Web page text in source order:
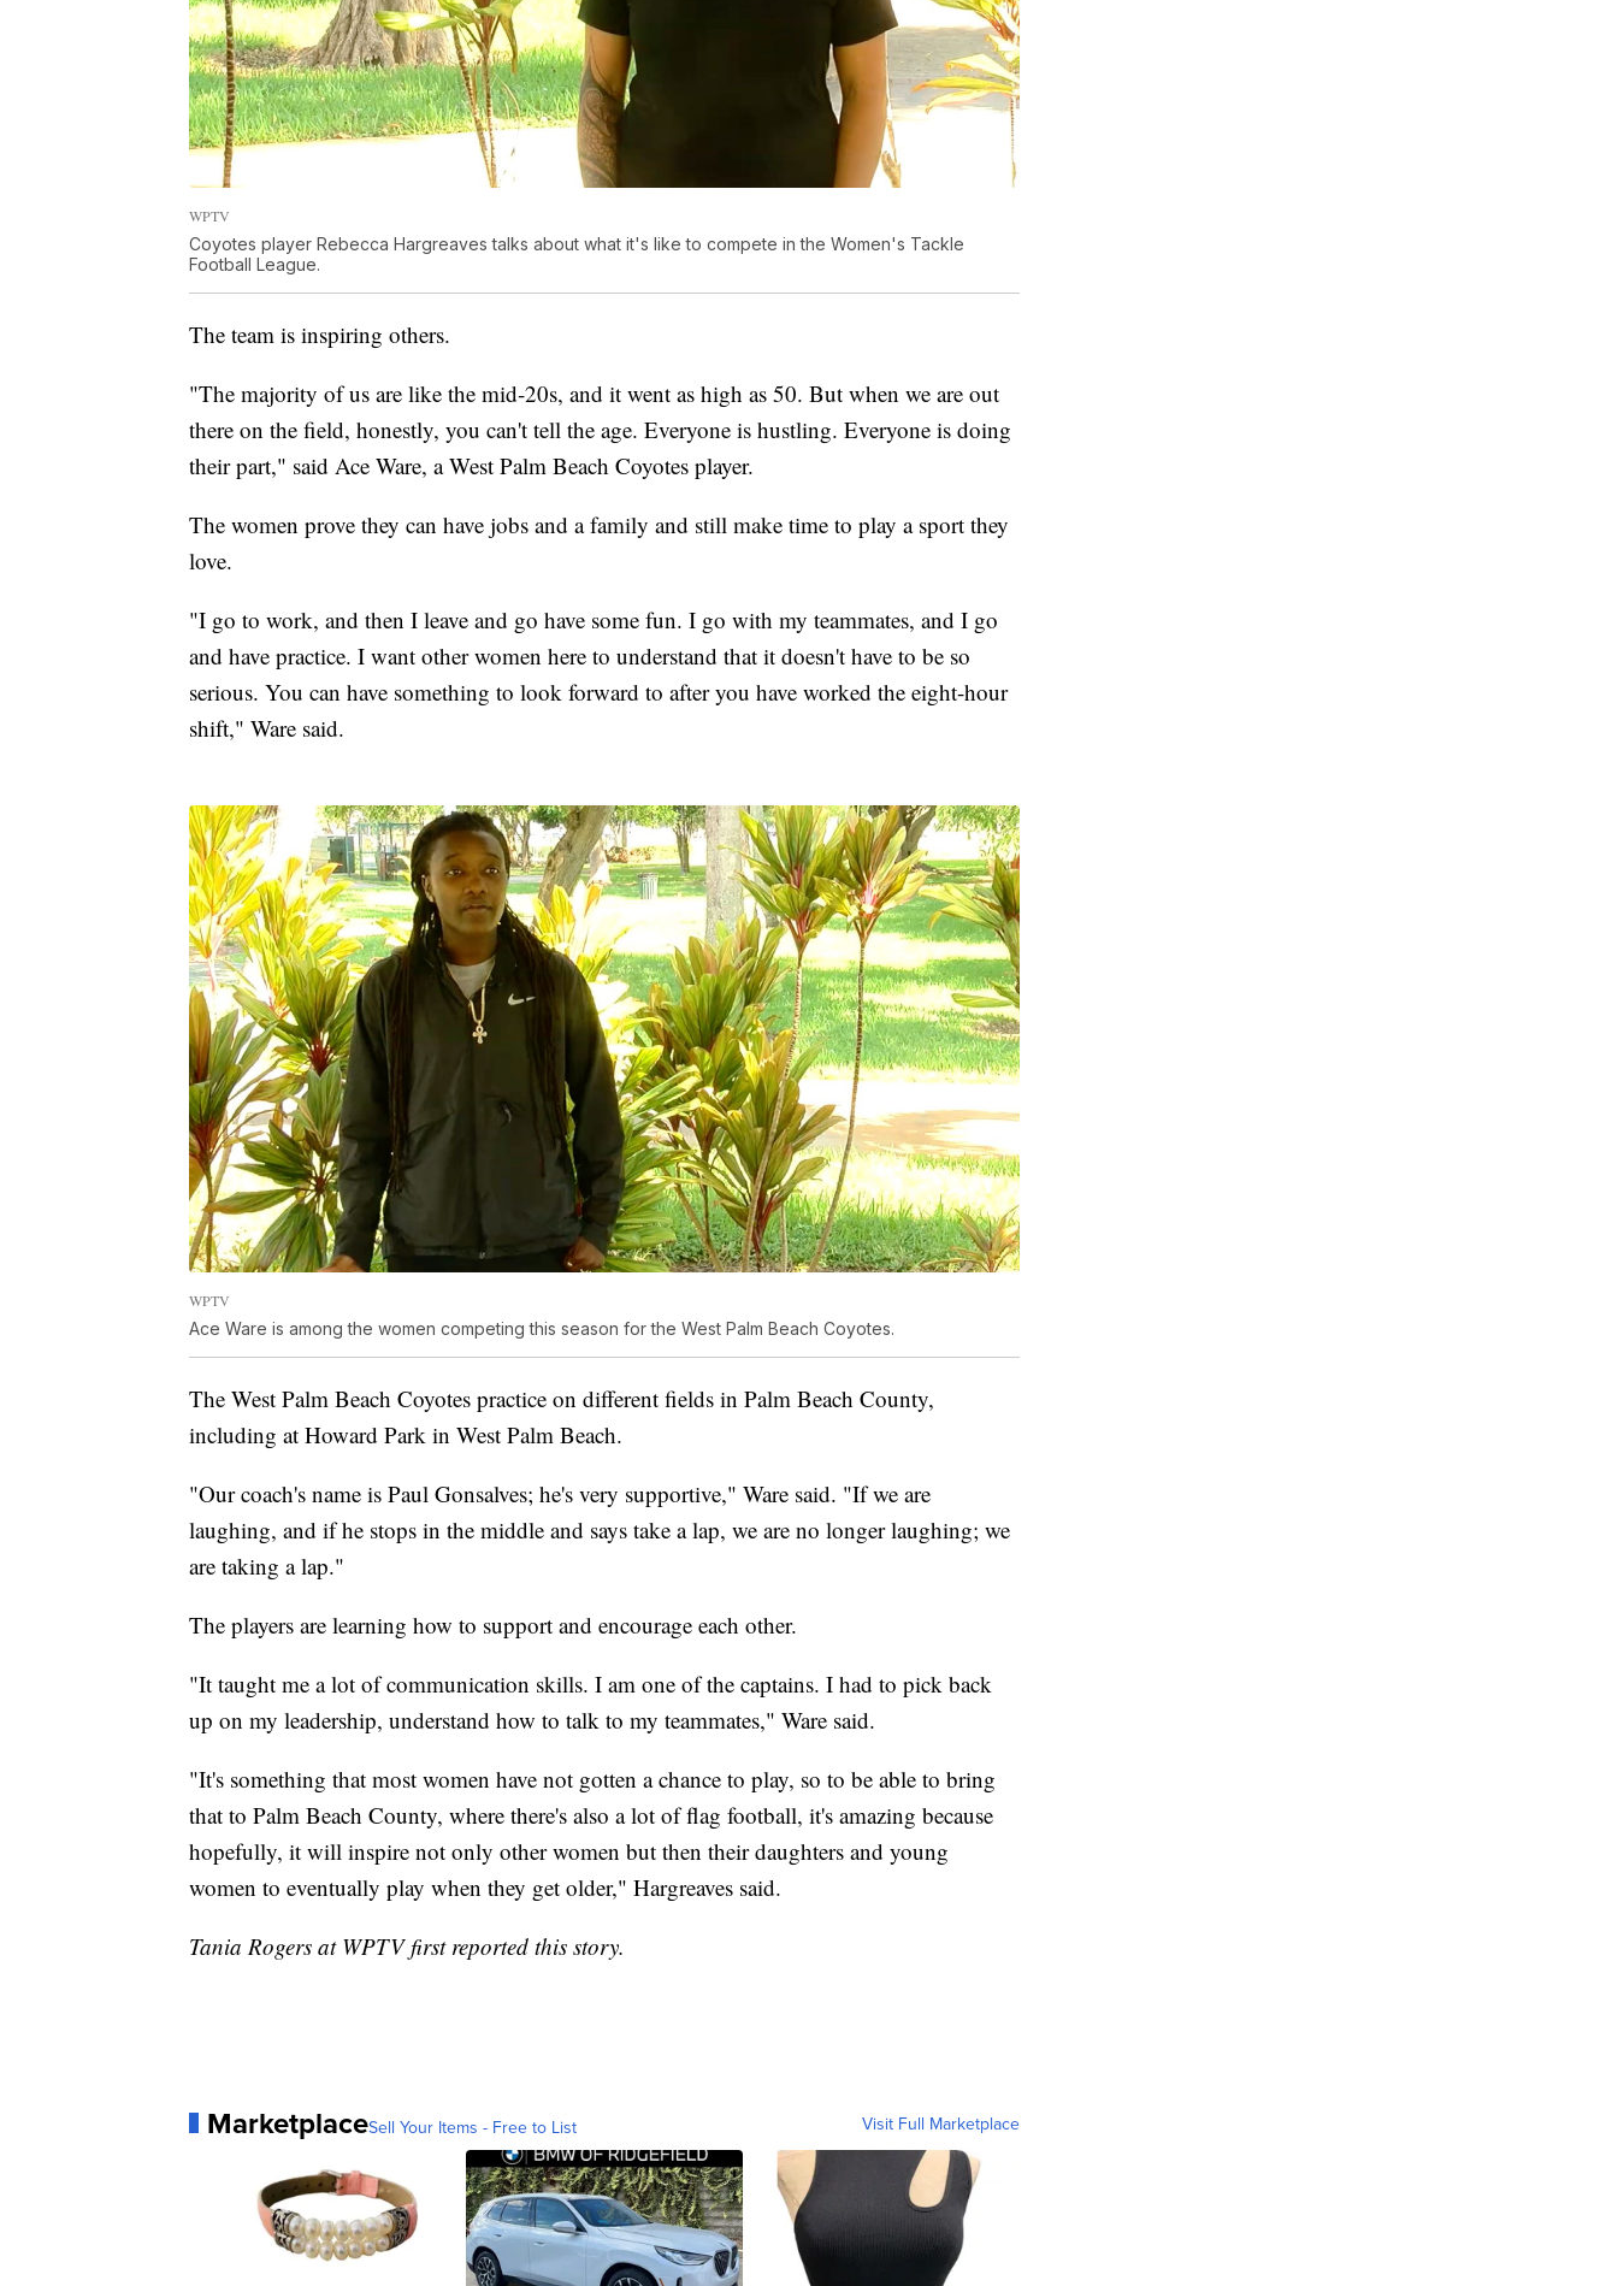
WPTV
Coyotes player Rebecca Hargreaves talks about what it's like to compete in the Women's Tackle
Football League.
The team is inspiring others.
"The majority of us are like the mid-20s, and it went as high as 50. But when we are out
there on the field, honestly, you can't tell the age. Everyone is hustling. Everyone is doing
their part," said Ace Ware, a West Palm Beach Coyotes player.
The women prove they can have jobs and a family and still make time to play a sport they
love.
"I go to work, and then I leave and go have some fun. I go with my teammates, and I go
and have practice. I want other women here to understand that it doesn't have to be so
serious. You can have something to look forward to after you have worked the eight-hour
shift," Ware said.
WPTV
Ace Ware is among the women competing this season for the West Palm Beach Coyotes.
The West Palm Beach Coyotes practice on different fields in Palm Beach County,
including at Howard Park in West Palm Beach.
"Our coach's name is Paul Gonsalves; he's very supportive," Ware said. "If we are
laughing, and if he stops in the middle and says take a lap, we are no longer laughing; we
are taking a lap."
The players are learning how to support and encourage each other.
"It taught me a lot of communication skills. I am one of the captains. I had to pick back
up on my leadership, understand how to talk to my teammates," Ware said.
"It's something that most women have not gotten a chance to play, so to be able to bring
that to Palm Beach County, where there's also a lot of flag football, it's amazing because
hopefully, it will inspire not only other women but then their daughters and young
women to eventually play when they get older," Hargreaves said.
Tania Rogers at WPTV first reported this story.
MarketplaceSell Your Items - Free to List Visit Full Marketplace